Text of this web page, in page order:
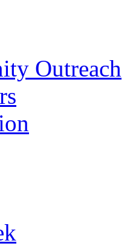
Outreach